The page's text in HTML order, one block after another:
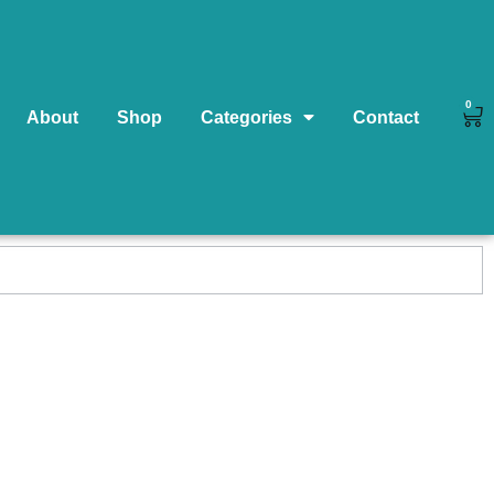
About Shop Categories Contact
0